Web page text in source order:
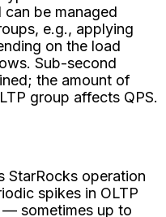
be managed
e.g., applying
on the load
Sub-second
the amount of
group affects QPS.
StarRocks operation
spikes in OLTP
— sometimes up to